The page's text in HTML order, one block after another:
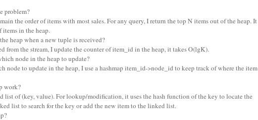
problem?
the order of items with most sales. For any query, I return the top N items out of the heap. It
in the heap.
heap when a new tuple is received?
from the stream, I update the counter of item_id in the heap, it takes O(lgK).
node in the heap to update?
node to update in the heap, I use a hashmap item_id->node_id to keep track of where the item
work?
list of (key, value). For lookup/modification, it uses the hash function of the key to locate the
list to search for the key or add the new item to the linked list.